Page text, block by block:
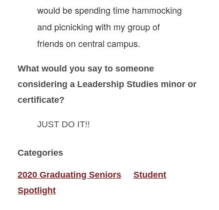
would be spending time hammocking
and picnicking with my group of
friends on central campus.
What would you say to someone
considering a Leadership Studies minor or
certificate?
JUST DO IT!!
Categories
2020 Graduating Seniors
Student
Spotlight